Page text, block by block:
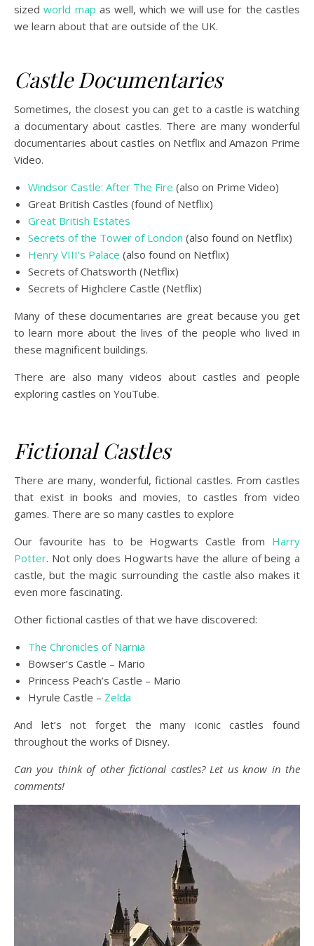
sizedworld map as well, which we will use for the castles
we learn about that are outside of the UK.
Castle Documentaries
Sometimes, the closest you can get to a castle is watching
a documentary about castles. There are many wonderful
documentaries about castles on Netflix and Amazon Prime
Video.
Windsor Castle: After The Fire (also on Prime Video)
Great British Castles (found of Netflix)
Great British Estates
Secrets of the Tower of London (also found on Netflix)
Henry VIII’s Palace (also found on Netflix)
Secrets of Chatsworth (Netflix)
Secrets of Highclere Castle (Netflix)
Many of these documentaries are great because you get
to learn more about the lives of the people who lived in
these magnificent buildings.
There are also many videos about castles and people
exploring castles on YouTube.
Fictional Castles
There are many, wonderful, fictional castles. From castles
that exist in books and movies, to castles from video
games. There are so many castles to explore
Our favourite has to be Hogwarts Castle from Harry
Potter. Not only does Hogwarts have the allure of being a
castle, but the magic surrounding the castle also makes it
even more fascinating.
Other fictional castles of that we have discovered:
The Chronicles of Narnia
Bowser’s Castle – Mario
Princess Peach’s Castle – Mario
Hyrule Castle – Zelda
And let’s not forget the many iconic castles found
throughout the works of Disney.
Can you think of other fictional castles? Let us know in the
comments!